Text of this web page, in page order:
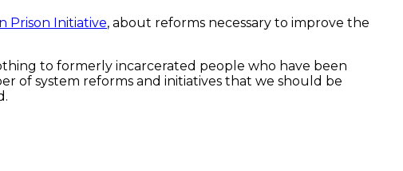
Prison Initiative, about reforms necessary to improve the
to formerly incarcerated people who have been
of system reforms and initiatives that we should be